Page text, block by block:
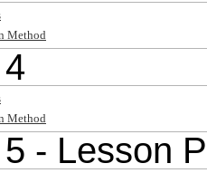
Method
Method
- Lesson